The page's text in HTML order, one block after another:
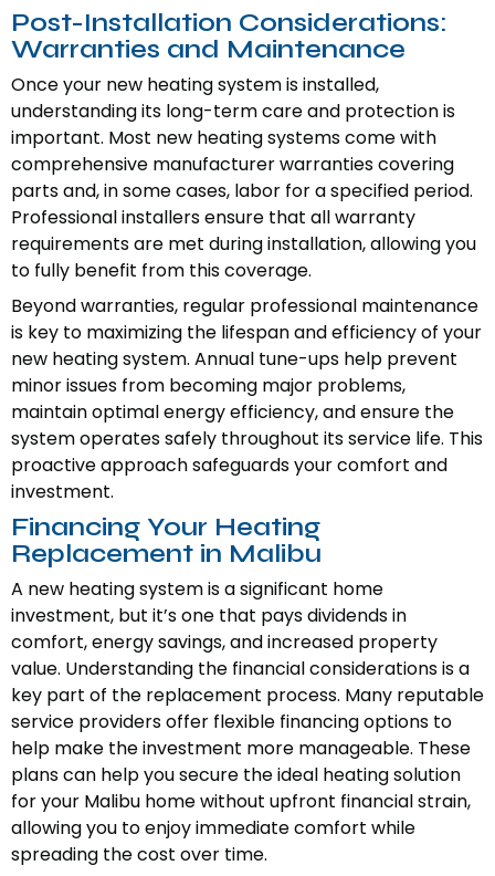
Post-Installation Considerations:
Warranties and Maintenance
Once your new heating system is installed,
understanding its long-term care and protection is
important. Most new heating systems come with
comprehensive manufacturer warranties covering
parts and, in some cases, labor for a specified period.
Professional installers ensure that all warranty
requirements are met during installation, allowing you
to fully benefit from this coverage.
Beyond warranties, regular professional maintenance
is key to maximizing the lifespan and efficiency of your
new heating system. Annual tune-ups help prevent
minor issues from becoming major problems,
maintain optimal energy efficiency, and ensure the
system operates safely throughout its service life. This
proactive approach safeguards your comfort and
investment.
Financing Your Heating
Replacement in Malibu
A new heating system is a significant home
investment, but it’s one that pays dividends in
comfort, energy savings, and increased property
value. Understanding the financial considerations is a
key part of the replacement process. Many reputable
service providers offer flexible financing options to
help make the investment more manageable. These
plans can help you secure the ideal heating solution
for your Malibu home without upfront financial strain,
allowing you to enjoy immediate comfort while
spreading the cost over time.